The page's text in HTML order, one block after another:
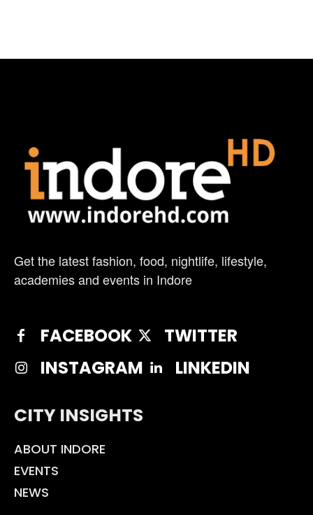
Get the latest fashion, food, nightlife, lifestyle,
academies and events in Indore
FACEBOOK
TWITTER
INSTAGRAM
LINKEDIN
CITY INSIGHTS
ABOUT INDORE
EVENTS
NEWS